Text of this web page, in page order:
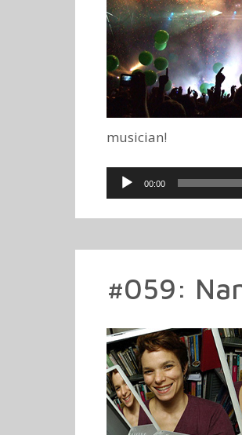
musician!
Audio
Player
00:00
#059: